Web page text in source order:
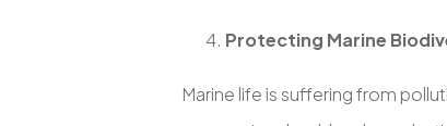
Protecting Marine
Marine life is suffering from